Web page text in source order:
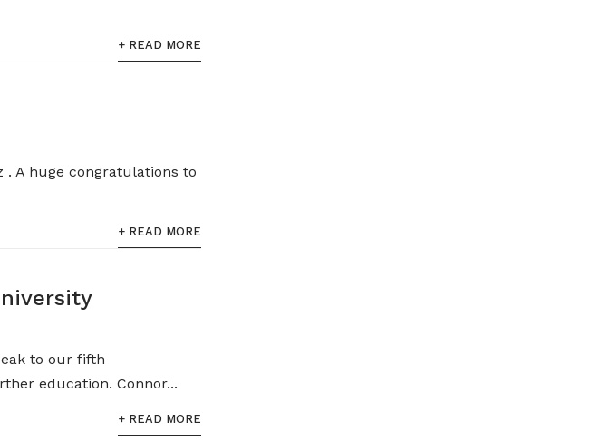
+ READ MORE
. A huge congratulations to
+ READ MORE
to our fifth
education. Connor...
+ READ MORE